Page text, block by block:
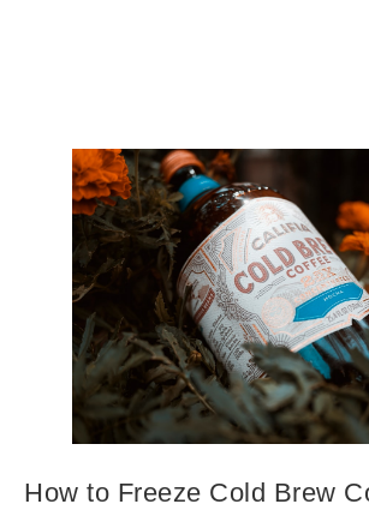
How to Freeze Cold Brew